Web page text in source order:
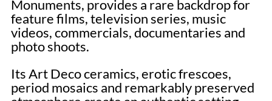
Monuments, provides a rare backdrop for
feature films, television series, music
videos, commercials, documentaries and
photo shoots.
Its Art Deco ceramics, erotic frescoes,
period mosaics and remarkably preserved